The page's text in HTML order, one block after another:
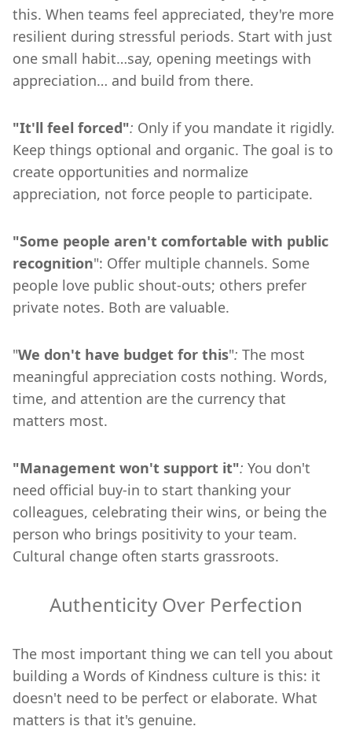
this. When teams feel appreciated, they're more
resilient during stressful periods. Start with just
one small habit…say, opening meetings with
appreciation… and build from there.
"It'll feel forced": Only if you mandate it rigidly.
Keep things optional and organic. The goal is to
create opportunities and normalize
appreciation, not force people to participate.
"Some people aren't comfortable with public
recognition": Offer multiple channels. Some
people love public shout-outs; others prefer
private notes. Both are valuable.
"We don't have budget for this": The most
meaningful appreciation costs nothing. Words,
time, and attention are the currency that
matters most.
"Management won't support it": You don't
need official buy-in to start thanking your
colleagues, celebrating their wins, or being the
person who brings positivity to your team.
Cultural change often starts grassroots.
Authenticity Over Perfection
The most important thing we can tell you about
building a Words of Kindness culture is this: it
doesn't need to be perfect or elaborate. What
matters is that it's genuine.